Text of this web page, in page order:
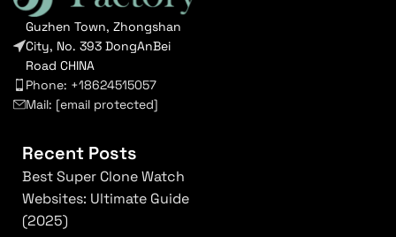
Guzhen Town, Zhongshan
City, No. 393 DongAnBei
Road CHINA
Phone: +18624515057
Mail: [email protected]
Recent Posts
Best Super Clone Watch
Websites: Ultimate Guide
(2025)